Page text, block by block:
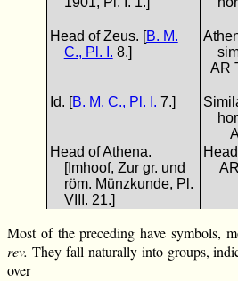
Head of Zeus. [B. M.
C., Pl. I. 8.]
AR
Id. [B. M. C., Pl. I. 7.]
Head of Athena.
[Imhoof, Zur gr. und
röm. Münzkunde, Pl.
VIII. 21.]
Most of the preceding have symbols,
rev. They fall naturally into groups,
over